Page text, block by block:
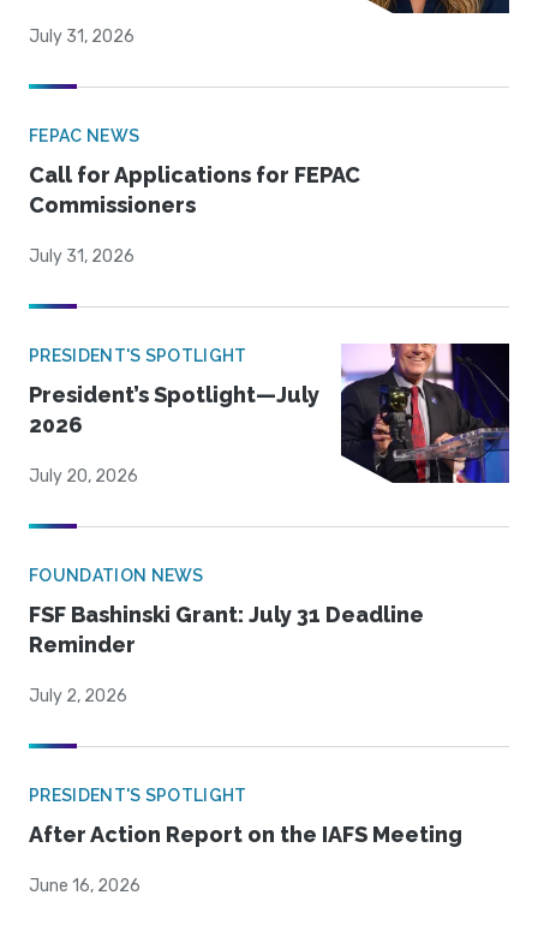
July 31, 2026
FEPAC NEWS
Call for Applications for FEPAC
Commissioners
July 31, 2026
PRESIDENT'S SPOTLIGHT
President’s Spotlight—July
2026
July 20, 2026
FOUNDATION NEWS
FSF Bashinski Grant: July 31 Deadline
Reminder
July 2, 2026
PRESIDENT'S SPOTLIGHT
After Action Report on the IAFS Meeting
June 16, 2026